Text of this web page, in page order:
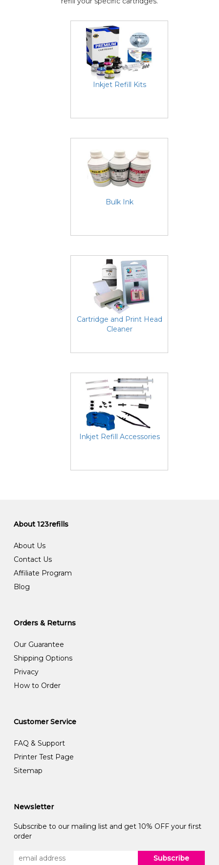
Inkjet Refill Kits
Bulk Ink
Cartridge and Print Head
Cleaner
Inkjet Refill Accessories
About 123refills
About Us
Contact Us
Affiliate Program
Blog
Orders & Returns
Our Guarantee
Shipping Options
Privacy
How to Order
Customer Service
FAQ & Support
Printer Test Page
Sitemap
Newsletter
Subscribe to our mailing list and get 10% OFF your first
order
Subscribe